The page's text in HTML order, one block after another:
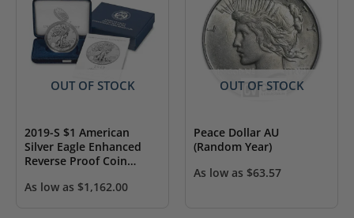
OUT OF STOCK
2019-S $1 American
Silver Eagle Enhanced
Reverse Proof Coin
As low as $1,162.00
OUT OF STOCK
Peace Dollar AU
(Random Year)
As low as $63.57